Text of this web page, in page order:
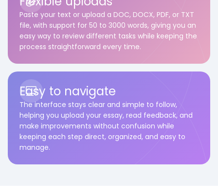
Paste your text or upload a DOC, DOCX, PDF, or TXT
file, with support for 50 to 3000 words, giving you an
easy way to review different tasks while keeping the
process straightforward every time.
Easy to navigate
The interface stays clear and simple to follow,
helping you upload your essay, read feedback, and
make improvements without confusion while
keeping each step direct, organized, and easy to
manage.